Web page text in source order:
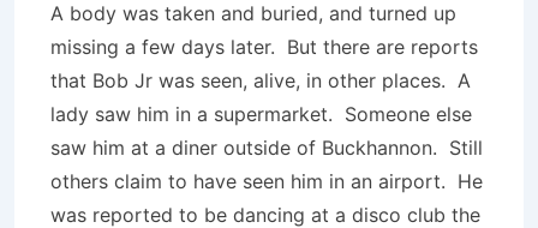
A body was taken and buried, and turned up
missing a few days later. But there are reports
that Bob Jr was seen, alive, in other places. A
lady saw him in a supermarket. Someone else
saw him at a diner outside of Buckhannon. Still
others claim to have seen him in an airport. He
was reported to be dancing at a disco club the